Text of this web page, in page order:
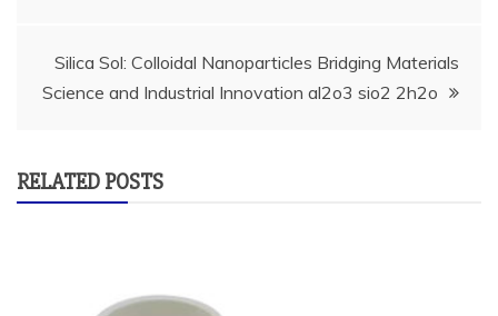
Silica Sol: Colloidal Nanoparticles Bridging Materials
Science and Industrial Innovation al2o3 sio2 2h2o
RELATED POSTS